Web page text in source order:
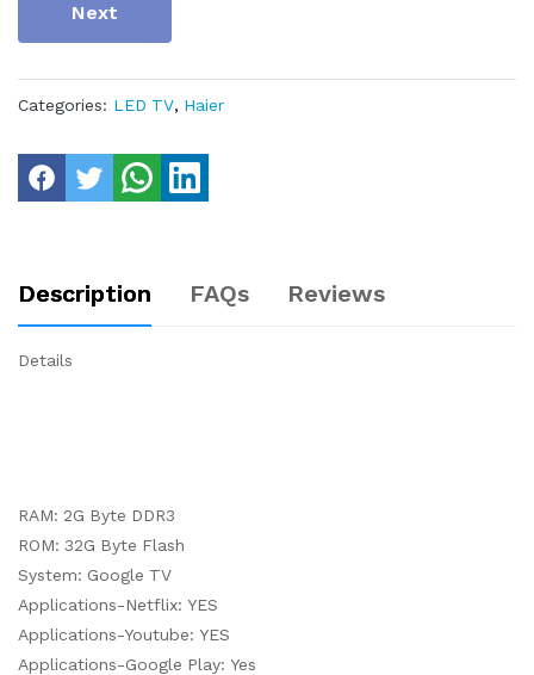
Next
Categories: LED TV, Haier
Description FAQs Reviews
Details
RAM: 2G Byte DDR3
ROM: 32G Byte Flash
System: Google TV
Applications-Netflix: YES
Applications-Youtube: YES
Applications-Google Play: Yes